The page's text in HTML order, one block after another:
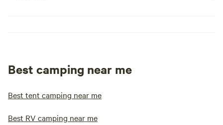
Best camping near me
Best tent camping near me
Best RV camping near me